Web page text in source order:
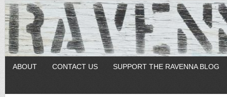
ABOUT CONTACT US SUPPORT THE RAVENNA BLOG